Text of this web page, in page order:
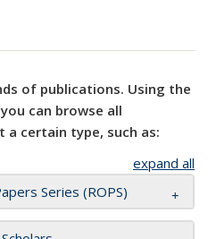
of publications. Using the
can browse all
certain type, such as:
expand all
Series (ROPS)